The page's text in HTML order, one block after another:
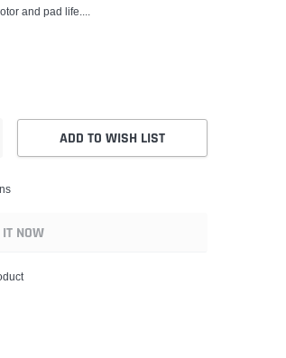
and pad life....
ADD TO WISH LIST
NOW